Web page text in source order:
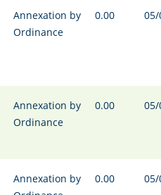
Annexation by
Ordinance
0.00
Annexation by
Ordinance
0.00
Annexation by
0.00